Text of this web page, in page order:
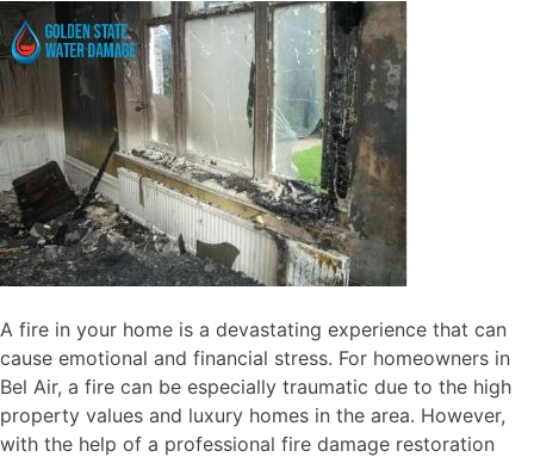
A fire in your home is a devastating experience that can
cause emotional and financial stress. For homeowners in
Bel Air, a fire can be especially traumatic due to the high
property values and luxury homes in the area. However,
with the help of a professional fire damage restoration